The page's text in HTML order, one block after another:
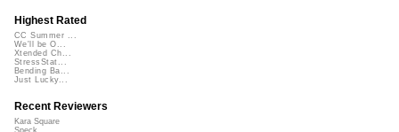
Highest Rated
CC Summer ...
We'll be O...
Xtended Ch...
StressStat...
Bending Ba...
Just Lucky...
Recent Reviewers
Kara Square